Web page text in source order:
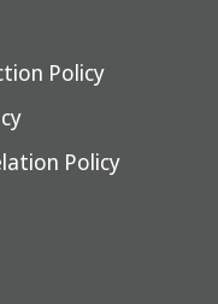
Policy
Policy